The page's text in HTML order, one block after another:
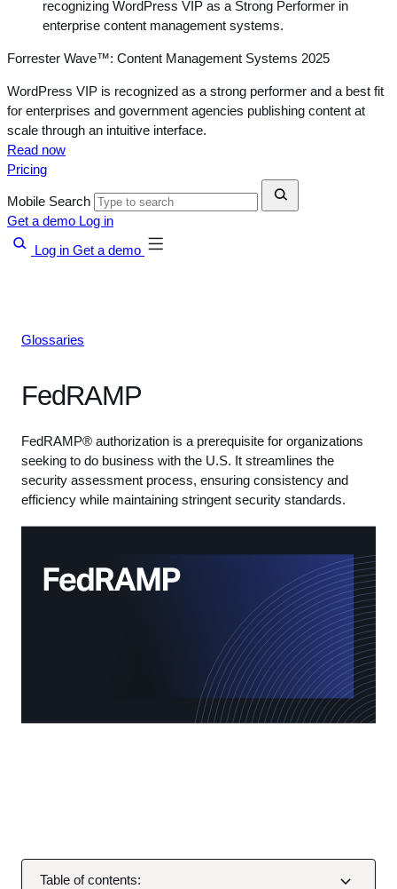
Forrester Wave™: Content Management Systems 2025
WordPress VIP is recognized as a strong performer and a best fit
for enterprises and government agencies publishing content at
scale through an intuitive interface.
Read now
Pricing
Mobile Search
Get a demo Log in
Log in Get a demo
Glossaries
FedRAMP
FedRAMP® authorization is a prerequisite for organizations
seeking to do business with the U.S. It streamlines the
security assessment process, ensuring consistency and
efficiency while maintaining stringent security standards.
Table of contents: